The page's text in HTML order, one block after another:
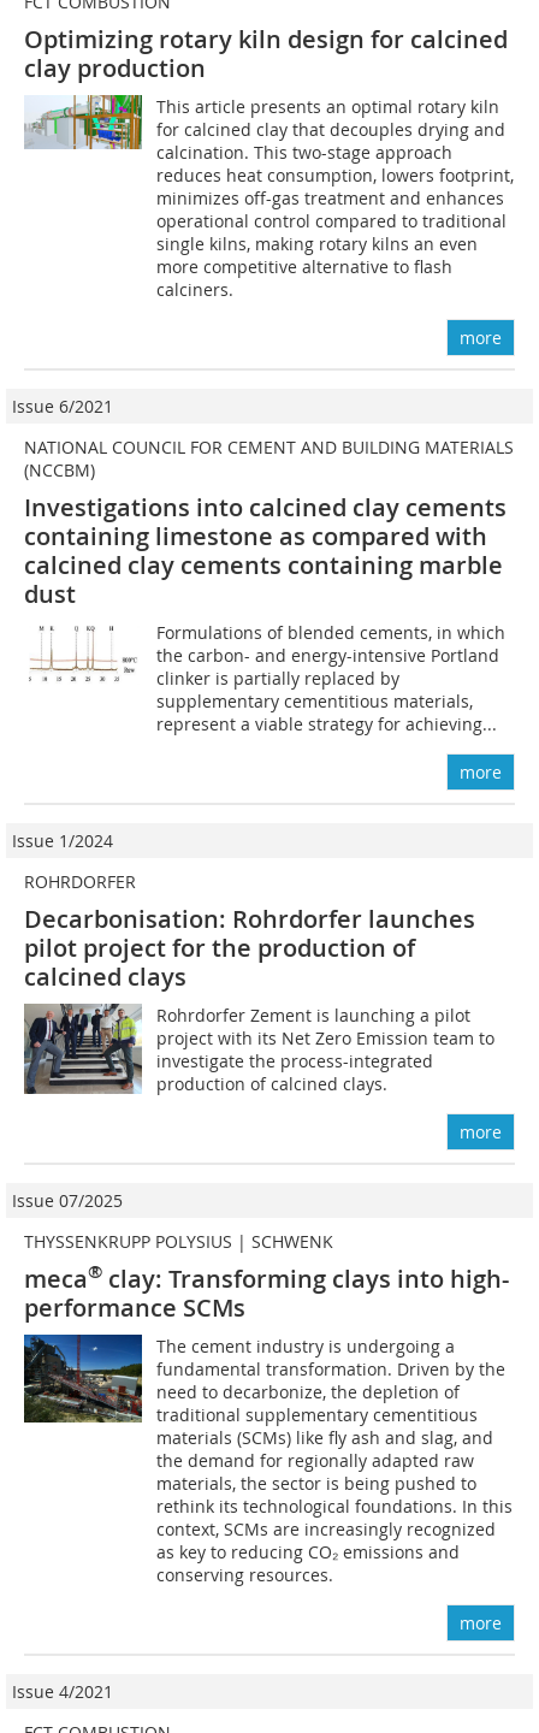
Optimizing rotary kiln design for calcined
clay production
This article presents an optimal rotary kiln
for calcined clay that decouples drying and
calcination. This two-stage approach
reduces heat consumption, lowers footprint,
minimizes off-gas treatment and enhances
operational control compared to traditional
single kilns, making rotary kilns an even
more competitive alternative to flash
calciners.
more
Issue 6/2021
NATIONAL COUNCIL FOR CEMENT AND BUILDING MATERIALS
(NCCBM)
Investigations into calcined clay cements
containing limestone as compared with
calcined clay cements containing marble
dust
Formulations of blended cements, in which
the carbon- and energy-intensive Portland
clinker is partially replaced by
supplementary cementitious materials,
represent a viable strategy for achieving...
more
Issue 1/2024
ROHRDORFER
Decarbonisation: Rohrdorfer launches
pilot project for the production of
calcined clays
Rohrdorfer Zement is launching a pilot
project with its Net Zero Emission team to
investigate the process-integrated
production of calcined clays.
more
Issue 07/2025
THYSSENKRUPP POLYSIUS | SCHWENK
meca® clay: Transforming clays into high-
performance SCMs
The cement industry is undergoing a
fundamental transformation. Driven by the
need to decarbonize, the depletion of
traditional supplementary cementitious
materials (SCMs) like fly ash and slag, and
the demand for regionally adapted raw
materials, the sector is being pushed to
rethink its technological foundations. In this
context, SCMs are increasingly recognized
as key to reducing CO₂ emissions and
conserving resources.
more
Issue 4/2021